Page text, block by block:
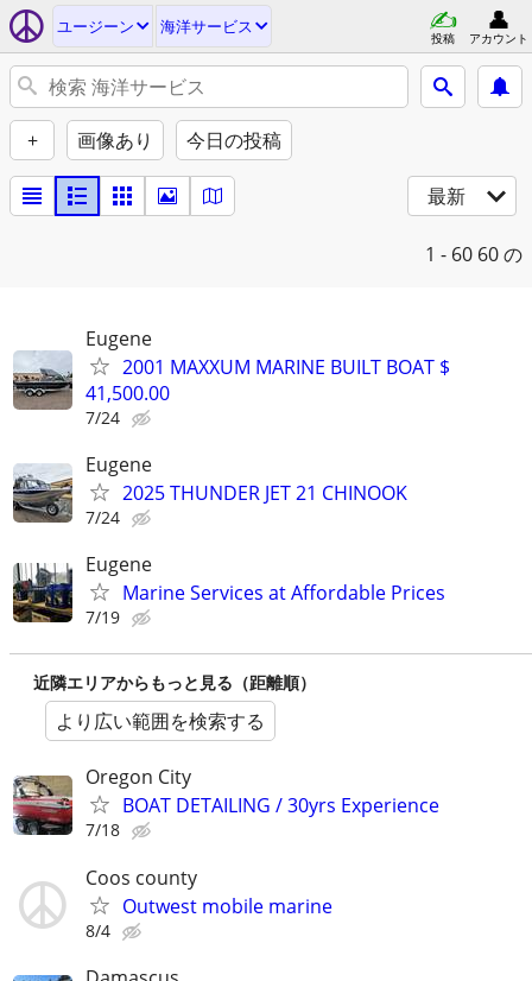
ユージーン 海洋サービス
投稿 アカウント
+ 画像あり 今日の投稿
最新
1 - 60 60 の
Eugene
2001 MAXXUM MARINE BUILT BOAT $
41,500.00
7/24
Eugene
2025 THUNDER JET 21 CHINOOK
7/24
Eugene
Marine Services at Affordable Prices
7/19
近隣エリアからもっと見る（距離順）
より広い範囲を検索する
Oregon City
BOAT DETAILING / 30yrs Experience
7/18
Coos county
Outwest mobile marine
8/4